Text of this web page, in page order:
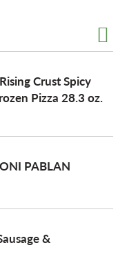
Crust Spicy
Pizza 28.3 oz.
PABLAN
&